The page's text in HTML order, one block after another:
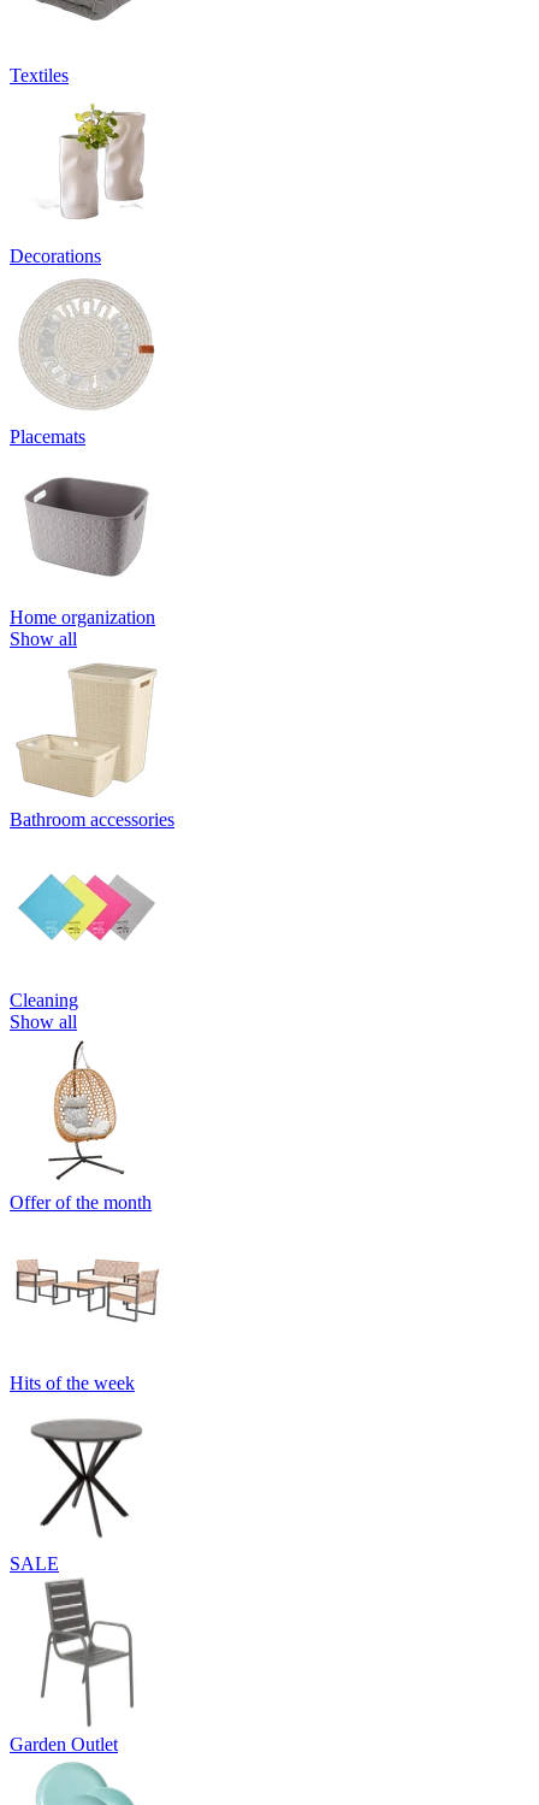
Textiles
Decorations
Placemats
Home organization
Show all
Bathroom accessories
Cleaning
Show all
Offer of the month
Hits of the week
SALE
Garden Outlet